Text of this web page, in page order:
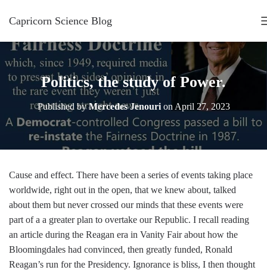
Capricorn Science Blog
Politics, the study of Power.
Published byMercedes Jenourion April 27, 2023
Cause and effect. There have been a series of events taking place
worldwide, right out in the open, that we knew about, talked
about them but never crossed our minds that these events were
part of a a greater plan to overtake our Republic. I recall reading
an article during the Reagan era in Vanity Fair about how the
Bloomingdales had convinced, then greatly funded, Ronald
Reagan’s run for the Presidency. Ignorance is bliss, I then thought